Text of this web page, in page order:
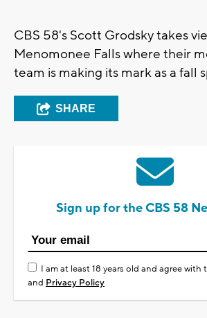
CBS 58's Scott Grodsky takes
Menomonee Falls where their
team is making its mark as a fall
SHARE
Sign up for the CBS 58
I am at least 18 years old and agree with
and Privacy Policy